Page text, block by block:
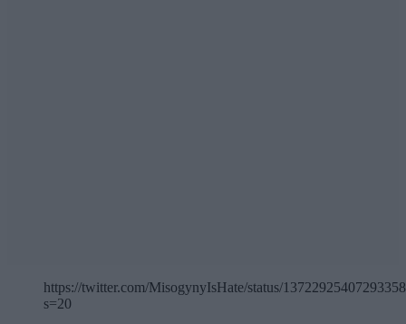
https://twitter.com/MisogynyIsHate/status/
s=20